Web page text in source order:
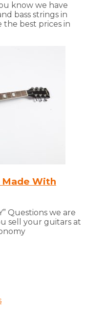
know we have
bass strings in
the best prices in
Made With
Questions we are
sell your guitars at